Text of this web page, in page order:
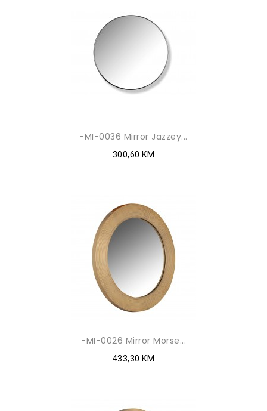
-MI-0036 Mirror Jazzey...
300,60 KM
-MI-0026 Mirror Morse...
433,30 KM